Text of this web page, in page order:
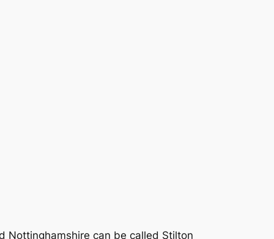
Nottinghamshire can be called Stilton